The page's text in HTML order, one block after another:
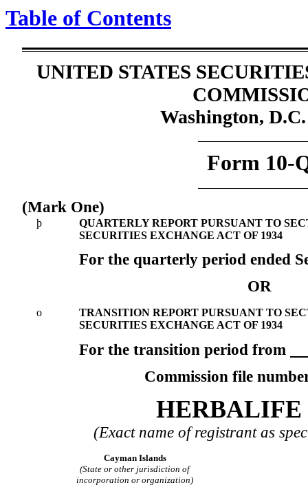
Table of Contents
UNITED STATES
Washington,
Form 10-
(Mark One)
þ
QUARTERLY REPORT PURSUANT TO
SECURITIES EXCHANGE ACT OF 1934
For the quarterly period ended
OR
o
TRANSITION REPORT PURSUANT TO
SECURITIES EXCHANGE ACT OF 1934
For the transition period from
Commission file
HERBALIFE
(Exact name of registrant as
Cayman Islands
(State or other jurisdiction of
incorporation or organization)